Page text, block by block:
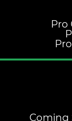
Pro
Coming